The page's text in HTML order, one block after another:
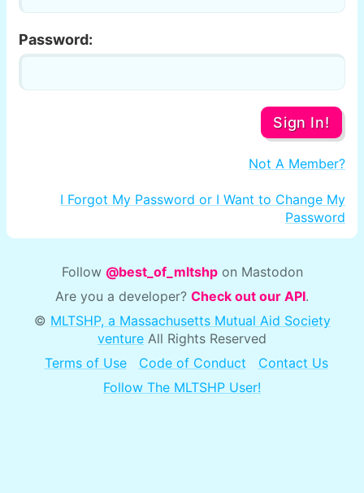
Password:
Sign In!
Not A Member?
I Forgot My Password or I Want to Change My
Password
Follow @best_of_mltshpon Mastodon
Are you a developer? Check out our API.
© MLTSHP, a Massachusetts Mutual Aid Society
venture All Rights Reserved
Terms of Use
Code of Conduct
Contact Us
Follow The MLTSHP User!